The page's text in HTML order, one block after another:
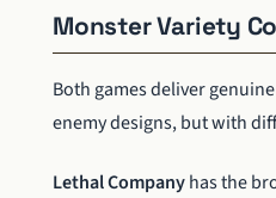
Monster Variety
Both games deliver
enemy designs, but with
Lethal Companyhas the